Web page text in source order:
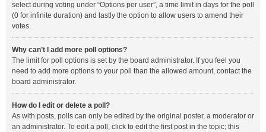
select during voting under “Options per user”, a time limit in days for the poll
(0 for infinite duration) and lastly the option to allow users to amend their
votes.
Why can’t I add more poll options?
The limit for poll options is set by the board administrator. If you feel you
need to add more options to your poll than the allowed amount, contact the
board administrator.
How do I edit or delete a poll?
As with posts, polls can only be edited by the original poster, a moderator or
an administrator. To edit a poll, click to edit the first post in the topic; this